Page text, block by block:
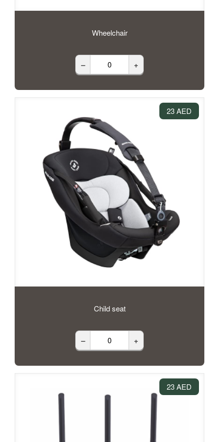
Wheelchair
– +
23 AED
Child seat
– +
23 AED